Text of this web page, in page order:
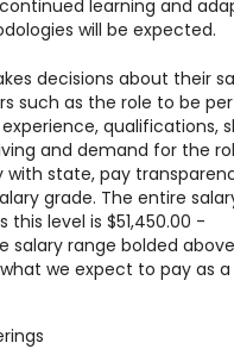
learning and
will be expected.
decisions about their
such as the role to be
qualifications,
and demand for the
state, pay
grade. The entire
level is $51,450.00 -
salary range bolded above
we expect to pay as